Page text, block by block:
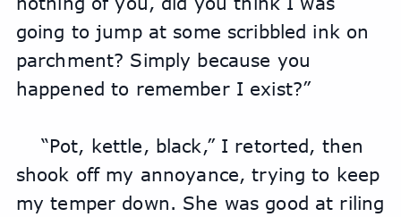
going to jump at some scribbled ink on
parchment? Simply because you
happened to remember I exist?”
“Pot, kettle, black,” I retorted, then
shook off my annoyance, trying to keep
my temper down. She was good at riling